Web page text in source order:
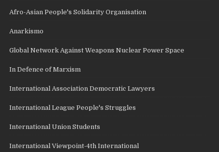
Afro-Asian People's Solidarity Organisation
Anarkismo
Global Network Against Weapons Nuclear Power Space
In Defence of Marxism
International Association Democratic Lawyers
International League People's Struggles
International Union Students
International Viewpoint-4th International